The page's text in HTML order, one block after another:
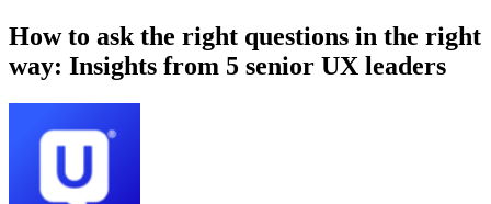
How to ask the right questions in the right
way: Insights from 5 senior UX leaders